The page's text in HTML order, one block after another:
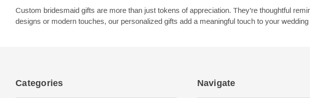
Custom bridesmaid gifts are more than just tokens of appreciation. They’re thoughtful
designs or modern touches, our personalized gifts add a meaningful touch to your
Categories Navigate